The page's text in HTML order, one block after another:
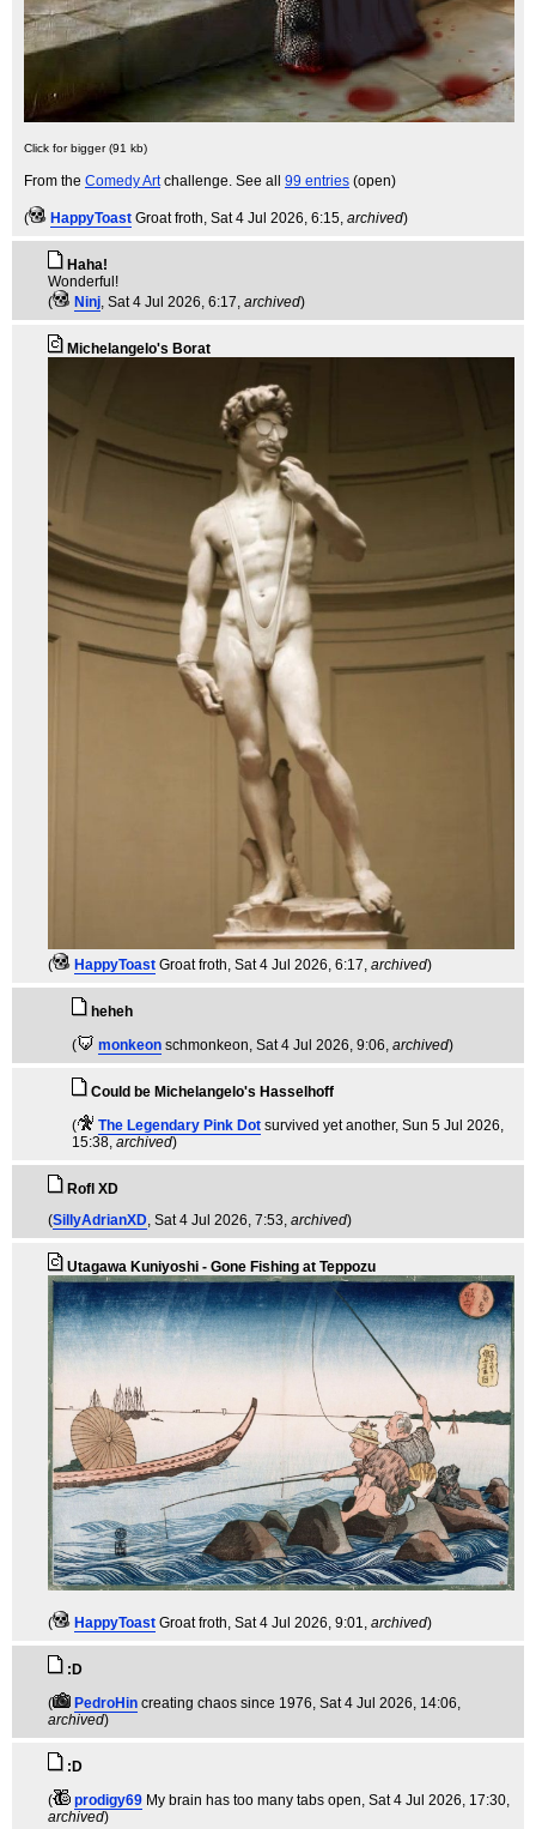
Click for bigger (91 kb)
From the Comedy Artchallenge. See all 99 entries (open)
( HappyToast Groat froth , Sat 4 Jul 2026, 6:15, archived)
Haha!
Wonderful!
(
Ninj , Sat 4 Jul 2026, 6:17, archived)
Michelangelo's Borat
( HappyToast Groat froth, Sat 4 Jul 2026, 6:17, archived)
heheh
(
monkeon schmonkeon, Sat 4 Jul 2026, 9:06, archived)
Could be Michelangelo's Hasselhoff
(
The Legendary Pink Dot survived yet another, Sun 5 Jul 2026,
15:38, archived)
Rofl XD
(SillyAdrianXD, Sat 4 Jul 2026, 7:53, archived)
Utagawa Kuniyoshi - Gone Fishing at Teppozu
( HappyToast Groat froth, Sat 4 Jul 2026, 9:01, archived)
:D
(
PedroHin creating chaos since 1976, Sat 4 Jul 2026, 14:06,
archived)
:D
(
prodigy69 My brain has too many tabs open, Sat 4 Jul 2026, 17:30,
archived)